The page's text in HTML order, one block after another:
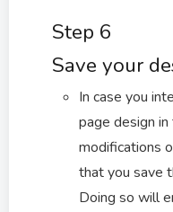
Step 6
Save your
In case you
page design
modifications
that you save
Doing so will